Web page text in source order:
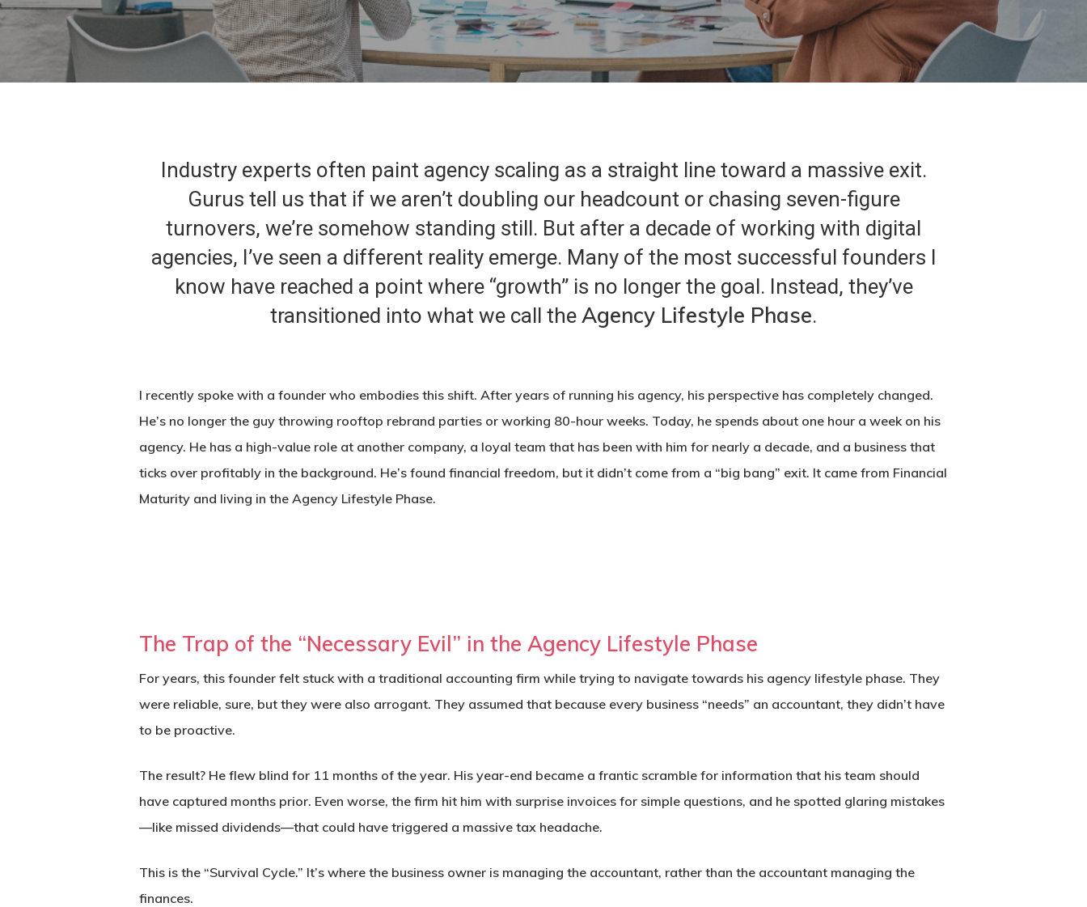
Hit enter to search or ESC to close
Industry experts often paint agency scaling as a straight line toward a massive exit.
Gurus tell us that if we aren’t doubling our headcount or chasing seven-figure
turnovers, we’re somehow standing still. But after a decade of working with digital
agencies, I’ve seen a different reality emerge. Many of the most successful founders I
know have reached a point where “growth” is no longer the goal. Instead, they’ve
transitioned into what we call the Agency Lifestyle Phase.
I recently spoke with a founder who embodies this shift. After years of running his agency, his perspective has completely changed.
He’s no longer the guy throwing rooftop rebrand parties or working 80-hour weeks. Today, he spends about one hour a week on his
agency. He has a high-value role at another company, a loyal team that has been with him for nearly a decade, and a business that
ticks over profitably in the background. He’s found financial freedom, but it didn’t come from a “big bang” exit. It came from Financial
Maturity and living in the Agency Lifestyle Phase.
The Trap of the “Necessary Evil” in the Agency Lifestyle Phase
For years, this founder felt stuck with a traditional accounting firm while trying to navigate towards his agency lifestyle phase. They
were reliable, sure, but they were also arrogant. They assumed that because every business “needs” an accountant, they didn’t have
to be proactive.
The result? He flew blind for 11 months of the year. His year-end became a frantic scramble for information that his team should
have captured months prior. Even worse, the firm hit him with surprise invoices for simple questions, and he spotted glaring mistakes
—like missed dividends—that could have triggered a massive tax headache.
This is the “Survival Cycle.” It’s where the business owner is managing the accountant, rather than the accountant managing the
finances.